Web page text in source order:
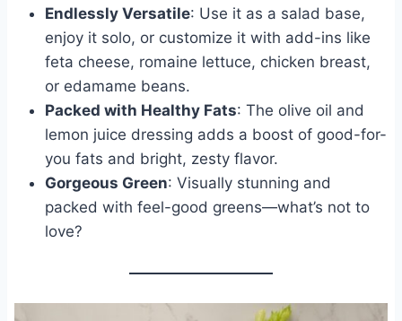
Endlessly Versatile: Use it as a salad base,
enjoy it solo, or customize it with add-ins like
feta cheese, romaine lettuce, chicken breast,
or edamame beans.
Packed with Healthy Fats: The olive oil and
lemon juice dressing adds a boost of good-for-
you fats and bright, zesty flavor.
Gorgeous Green: Visually stunning and
packed with feel-good greens—what’s not to
love?